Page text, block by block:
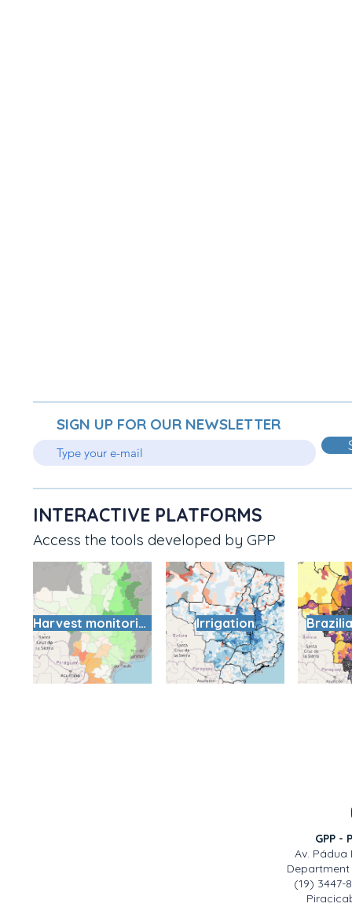
SIGN UP FOR OUR NEWSLETTER
INTERACTIVE PLATFORMS
Access the tools developed by GPP
Harvest monitoring Irrigation
GPP -
Av. Pádua
(19) 3447-